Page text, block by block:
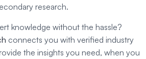
research.
knowledge without the hassle?
connects you with verified industry
the insights you need, when you